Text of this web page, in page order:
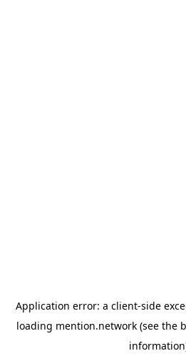
Application error: a client-side
loading mention.network (see the